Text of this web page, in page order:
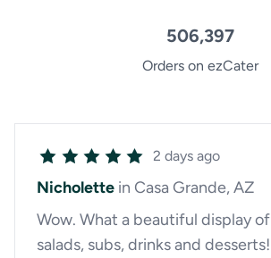
506,397
Orders on ezCater
2 days ago
Nicholette in Casa Grande, AZ
Wow. What a beautiful display of
salads, subs, drinks and desserts!